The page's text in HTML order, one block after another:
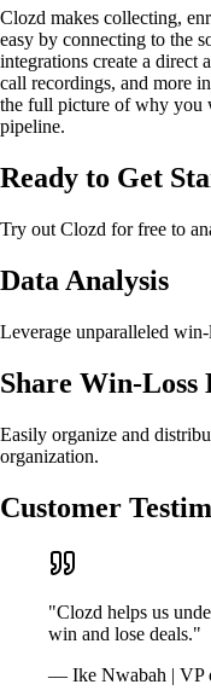
Clozd makes collecting,
easy by connecting to the
integrations create a direct
call recordings, and more
the full picture of why you
pipeline.
Ready to Get
Try out Clozd for free to
Data Analysis
Leverage unparalleled
Share Win-Loss
Easily organize and
organization.
Customer
"Clozd helps us
win and lose deals."
— Ike Nwabah | VP